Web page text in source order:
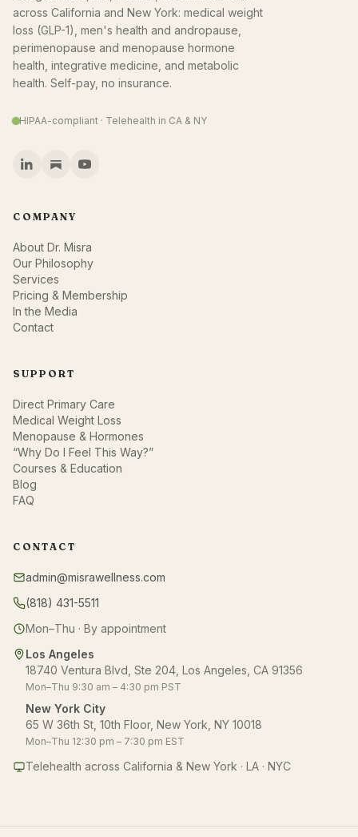
across California and New York: medical weight
loss (GLP-1), men's health and andropause,
perimenopause and menopause hormone
health, integrative medicine, and metabolic
health. Self-pay, no insurance.
HIPAA-compliant · Telehealth in CA & NY
COMPANY
About Dr. Misra
Our Philosophy
Services
Pricing & Membership
In the Media
Contact
SUPPORT
Direct Primary Care
Medical Weight Loss
Menopause & Hormones
“Why Do I Feel This Way?”
Courses & Education
Blog
FAQ
CONTACT
admin@misrawellness.com
(818) 431-5511
Mon–Thu · By appointment
Los Angeles
18740 Ventura Blvd, Ste 204, Los Angeles, CA 91356
Mon–Thu 9:30 am – 4:30 pm PST
New York City
65 W 36th St, 10th Floor, New York, NY 10018
Mon–Thu 12:30 pm – 7:30 pm EST
Telehealth across California & New York · LA · NYC